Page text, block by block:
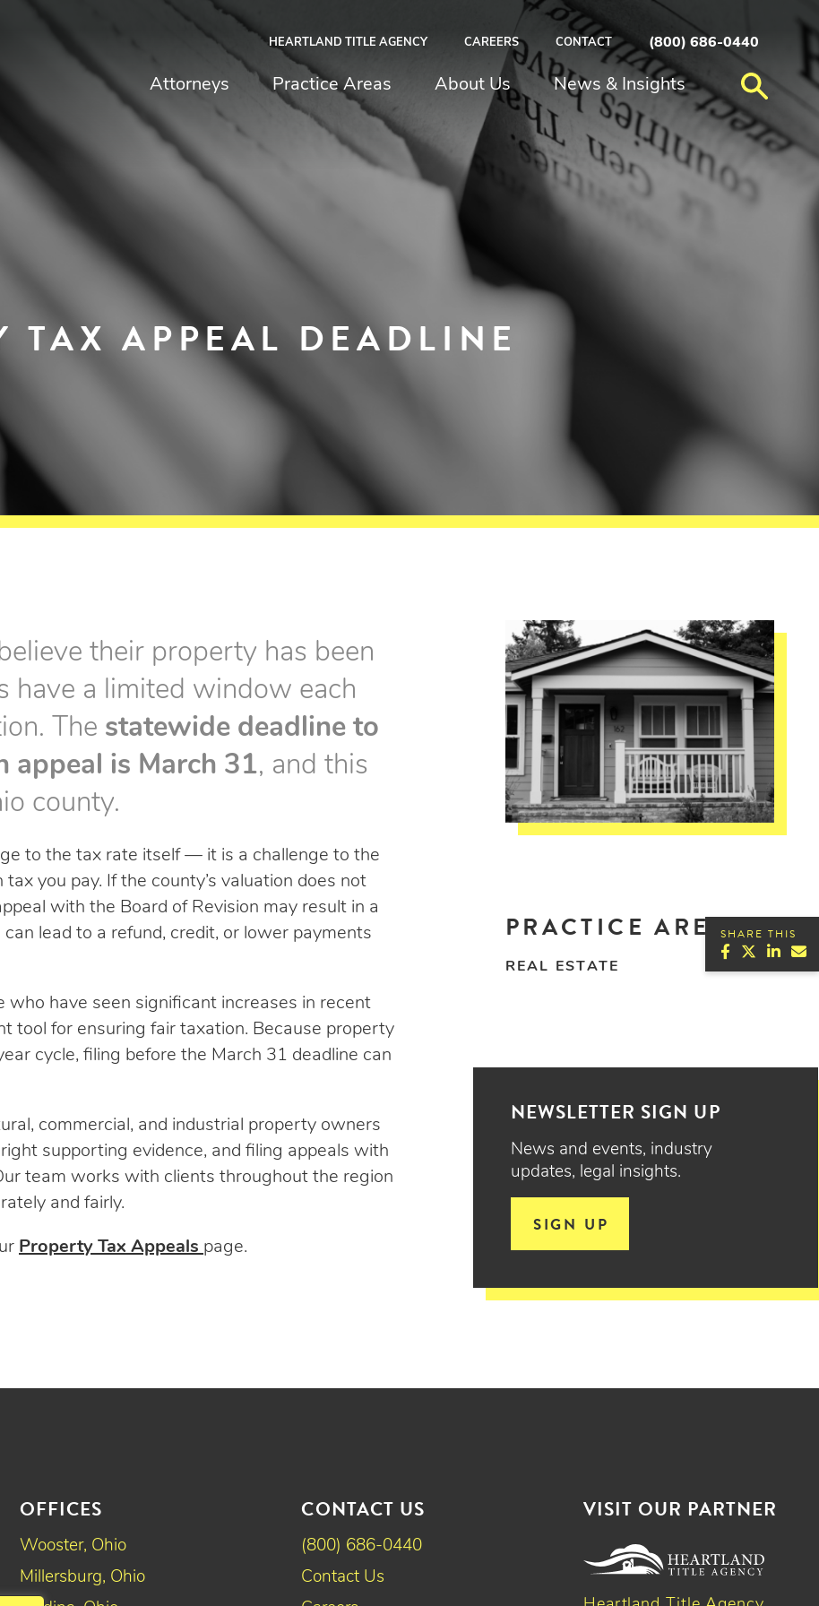
& Johnston
HEARTLAND TITLE AGENCY CAREERS CONTACT (800) 686-0440
Attorneys Practice Areas About Us News & Insights
TAX APPEAL DEADLINE
SHARE THIS
their property has been
have a limited window each
The statewide deadline to
appeal is March 31, and this
county.
to the tax rate itself — it is a challenge to the
you pay. If the county’s valuation does not
with the Board of Revision may result in a
lead to a refund, credit, or lower payments
have seen significant increases in recent
tool for ensuring fair taxation. Because property
cycle, filing before the March 31 deadline can
commercial, and industrial property owners
supporting evidence, and filing appeals with
team works with clients throughout the region
and fairly.
Property Tax Appeals page.
PRACTICE AREAS
REAL ESTATE
NEWSLETTER SIGN UP
News and events, industry
updates, legal insights.
SIGN UP
OFFICES
Wooster, Ohio
Millersburg, Ohio
CONTACT US
(800) 686-0440
Contact Us
VISIT OUR PARTNER